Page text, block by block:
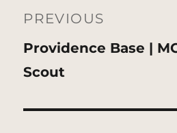
navigation
PREVIOUS
Previous
post:
Providence Base |
Scout